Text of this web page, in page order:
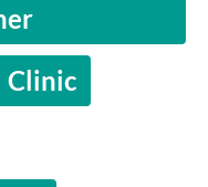
Clinic